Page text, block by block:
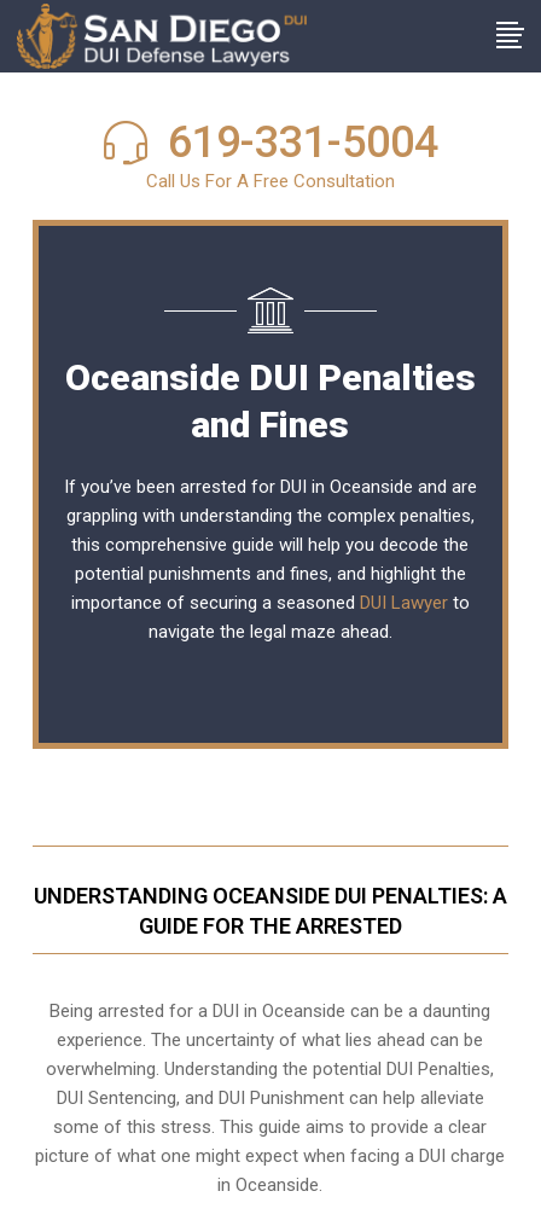
619-331-5004
Call Us For A Free Consultation
Oceanside DUI Penalties
and Fines
If you’ve been arrested for DUI in Oceanside and are
grappling with understanding the complex penalties,
this comprehensive guide will help you decode the
potential punishments and fines, and highlight the
importance of securing a seasoned DUI Lawyerto
navigate the legal maze ahead.
UNDERSTANDING OCEANSIDE DUI PENALTIES: A
GUIDE FOR THE ARRESTED
Being arrested for a DUI in Oceanside can be a daunting
experience. The uncertainty of what lies ahead can be
overwhelming. Understanding the potential DUI Penalties,
DUI Sentencing, and DUI Punishment can help alleviate
some of this stress. This guide aims to provide a clear
picture of what one might expect when facing a DUI charge
in Oceanside.